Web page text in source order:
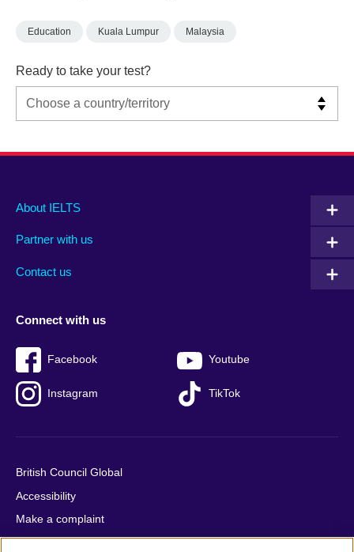
Education Kuala Lumpur Malaysia
Ready to take your test?
Main
footer
About IELTS
Partner with us
Contact us
Social
menu
Connect with us
Facebook Youtube
Instagram TikTok
Auxiliary
British Council Global
Accessibility
Make a complaint
Privacy